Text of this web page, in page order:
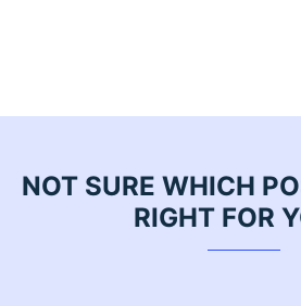
NOT SURE WHICH
RIGHT FOR